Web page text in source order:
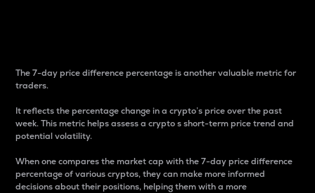
The 7-day price difference percentage is another valuable metric for
traders.
It reflects the percentage change in a crypto’s price over the past
week. This metric helps assess a crypto s short-term price trend and
potential volatility.
When one compares the market cap with the 7-day price difference
percentage of various cryptos, they can make more informed
decisions about their positions, helping them with a more